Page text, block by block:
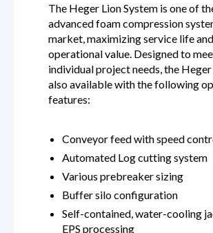
The Heger Lion System is one of
advanced foam compression
market, maximizing service life and
operational value. Designed to
individual project needs, the Heger
also available with the following
features:
Conveyor feed with speed
Automated Log cutting system
Various prebreaker sizing
Buffer silo configuration
Self-contained, water-cooling
EPS processing